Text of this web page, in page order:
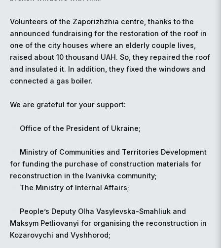
Volunteers of the Zaporizhzhia centre, thanks to the
announced fundraising for the restoration of the roof in
one of the city houses where an elderly couple lives,
raised about 10 thousand UAH. So, they repaired the roof
and insulated it. In addition, they fixed the windows and
connected a gas boiler.
We are grateful for your support:
Office of the President of Ukraine;
Ministry of Communities and Territories Development
for funding the purchase of construction materials for
reconstruction in the Ivanivka community;
The Ministry of Internal Affairs;
People’s Deputy Olha Vasylevska-Smahliuk and
Maksym Petliovanyi for organising the reconstruction in
Kozarovychi and Vyshhorod;